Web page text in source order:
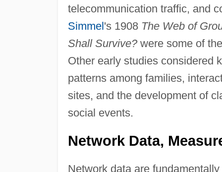
telecommunication traffic, and
Simmel's 1908 The Web of
Shall Survive?were some of
Other early studies considered
patterns among families,
sites, and the development of
social events.
Network Data,
Network data are